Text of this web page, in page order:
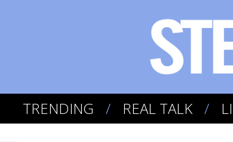
TRENDING REAL TALK